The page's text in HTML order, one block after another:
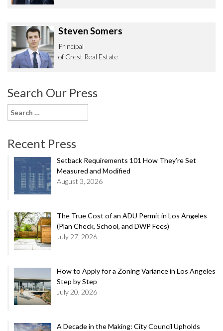
Steven Somers
Principal
of Crest Real Estate
Search Our Press
Search
for:
Recent Press
Setback Requirements 101 How They’re Set
Measured and Modified
August 3, 2026
The True Cost of an ADU Permit in Los Angeles
(Plan Check, School, and DWP Fees)
July 27, 2026
How to Apply for a Zoning Variance in Los Angeles
Step by Step
July 20, 2026
A Decade in the Making: City Council Upholds